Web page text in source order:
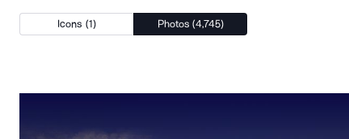
Icons (1)
Photos (4,745)